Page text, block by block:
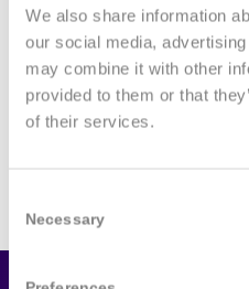
We also share information
our social media,
may combine it with other
provided to them or that
of their services.
Selection
Necessary
Leave a Reply
Want to join the discussion?
Feel free to contribute!